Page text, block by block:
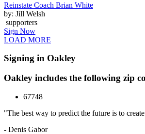
Reinstate Coach Brian White
by: Jill Welsh
supporters
Sign Now
LOAD MORE
Signing in Oakley
Oakley includes the following zip
67748
"The best way to predict the future is to
- Denis Gabor